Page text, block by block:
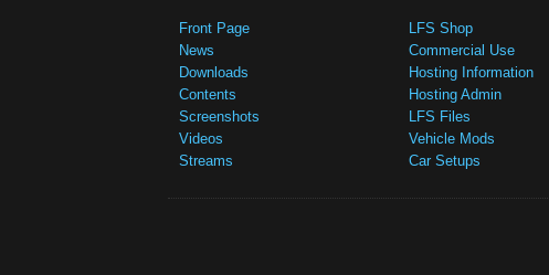
Front Page
News
Downloads
Contents
Screenshots
Videos
Streams
LFS Shop
Commercial Use
Hosting Information
Hosting Admin
LFS Files
Vehicle Mods
Car Setups